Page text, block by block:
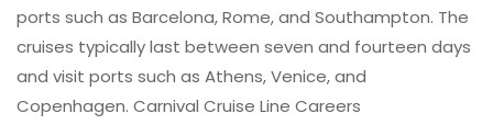
ports such as Barcelona, Rome, and Southampton. The
cruises typically last between seven and fourteen days
and visit ports such as Athens, Venice, and
Copenhagen. Carnival Cruise Line Careers